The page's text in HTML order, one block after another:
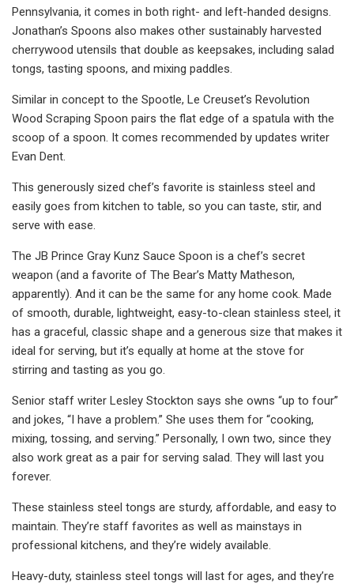
Pennsylvania, it comes in both right- and left-handed designs.
Jonathan’s Spoons also makes other sustainably harvested
cherrywood utensils that double as keepsakes, including salad
tongs, tasting spoons, and mixing paddles.
Similar in concept to the Spootle, Le Creuset’s Revolution
Wood Scraping Spoon pairs the flat edge of a spatula with the
scoop of a spoon. It comes recommended by updates writer
Evan Dent.
This generously sized chef’s favorite is stainless steel and
easily goes from kitchen to table, so you can taste, stir, and
serve with ease.
The JB Prince Gray Kunz Sauce Spoon is a chef’s secret
weapon (and a favorite of The Bear’s Matty Matheson,
apparently). And it can be the same for any home cook. Made
of smooth, durable, lightweight, easy-to-clean stainless steel, it
has a graceful, classic shape and a generous size that makes it
ideal for serving, but it’s equally at home at the stove for
stirring and tasting as you go.
Senior staff writer Lesley Stockton says she owns “up to four”
and jokes, “I have a problem.” She uses them for “cooking,
mixing, tossing, and serving.” Personally, I own two, since they
also work great as a pair for serving salad. They will last you
forever.
These stainless steel tongs are sturdy, affordable, and easy to
maintain. They’re staff favorites as well as mainstays in
professional kitchens, and they’re widely available.
Heavy-duty, stainless steel tongs will last for ages, and they’re